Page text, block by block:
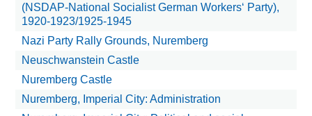
(NSDAP-National Socialist German Workers‘ Party),
1920-1923/1925-1945
Nazi Party Rally Grounds, Nuremberg
Neuschwanstein Castle
Nuremberg Castle
Nuremberg, Imperial City: Administration